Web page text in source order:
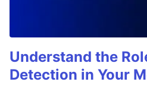
Understand the
Detection in Your